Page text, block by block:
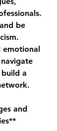
be
emotional
a
and